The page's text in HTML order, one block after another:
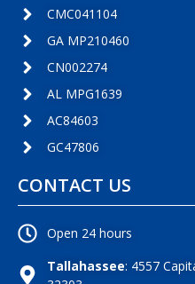
CMC041104
GA MP210460
CN002274
AL MPG1639
AC84603
GC47806
CONTACT US
Open 24 hours
Tallahassee: 4557